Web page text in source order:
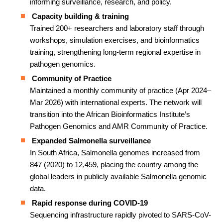
informing surveillance, research, and policy.
Capacity building & training
Trained 200+ researchers and laboratory staff through
workshops, simulation exercises, and bioinformatics
training, strengthening long-term regional expertise in
pathogen genomics.
Community of Practice
Maintained a monthly community of practice (Apr 2024–
Mar 2026) with international experts. The network will
transition into the African Bioinformatics Institute’s
Pathogen Genomics and AMR Community of Practice.
Expanded Salmonella surveillance
In South Africa, Salmonella genomes increased from
847 (2020) to 12,459, placing the country among the
global leaders in publicly available Salmonella genomic
data.
Rapid response during COVID-19
Sequencing infrastructure rapidly pivoted to SARS-CoV-